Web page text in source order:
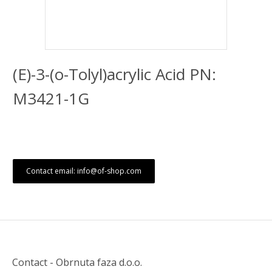
(E)-3-(o-Tolyl)acrylic Acid PN:
M3421-1G
Contact email: info@of-shop.com
Contact - Obrnuta faza d.o.o.